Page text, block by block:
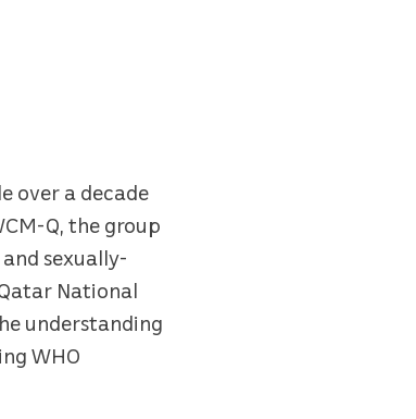
over a decade
Q, the group
sexually-
National
understanding
WHO